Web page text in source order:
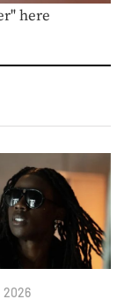
here
2026